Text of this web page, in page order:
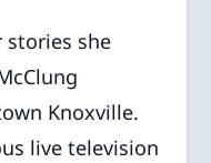
she
Knoxville.
live television